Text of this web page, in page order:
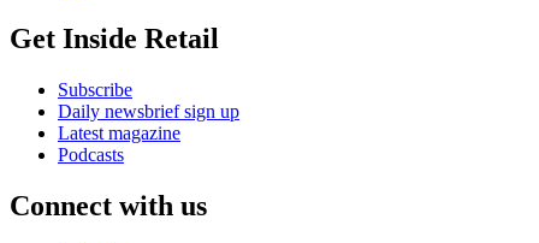
Get Inside Retail
Subscribe
Daily newsbrief sign up
Latest magazine
Podcasts
Connect with us